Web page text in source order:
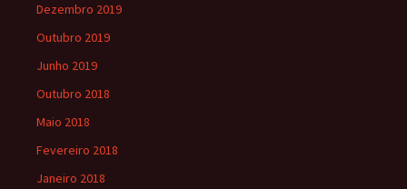
Dezembro 2019
Outubro 2019
Junho 2019
Outubro 2018
Maio 2018
Fevereiro 2018
Janeiro 2018